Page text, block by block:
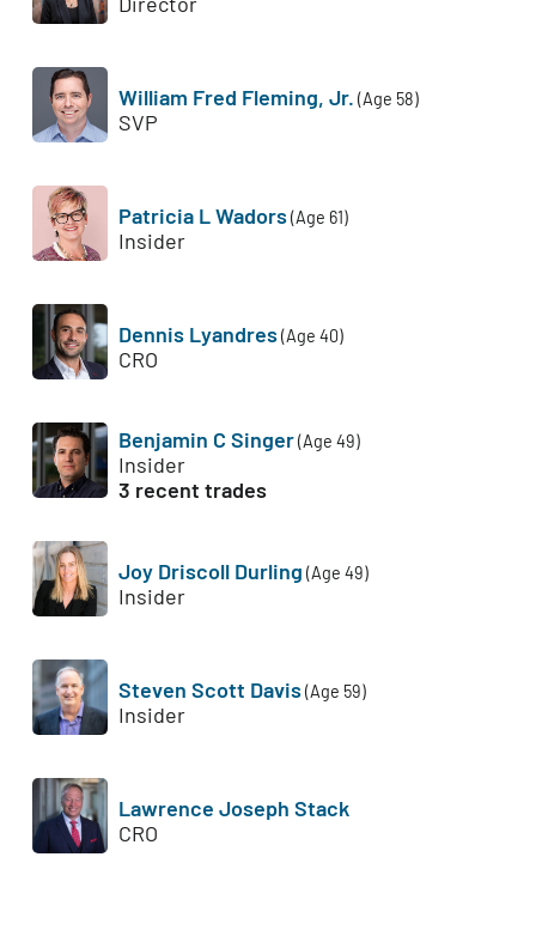
William Fred Fleming, Jr. (Age 58)
SVP
Patricia L Wadors(Age 61)
Insider
Dennis Lyandres(Age 40)
CRO
Benjamin C Singer(Age 49)
Insider
3 recent trades
Joy Driscoll Durling (Age 49)
Insider
Steven Scott Davis(Age 59)
Insider
Lawrence Joseph Stack
CRO